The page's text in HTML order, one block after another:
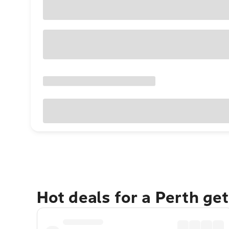
Hot deals for a Perth